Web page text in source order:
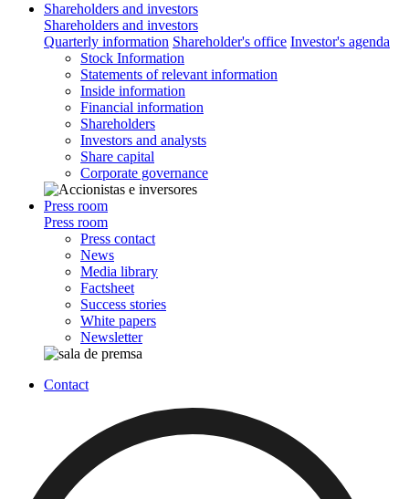
Shareholders and investors
Shareholders and investors
Quarterly information Shareholder's office Investor's agenda
Stock Information
Statements of relevant information
Inside information
Financial information
Shareholders
Investors and analysts
Share capital
Corporate governance
Press room
Press room
Press contact
News
Media library
Factsheet
Success stories
White papers
Newsletter
Contact